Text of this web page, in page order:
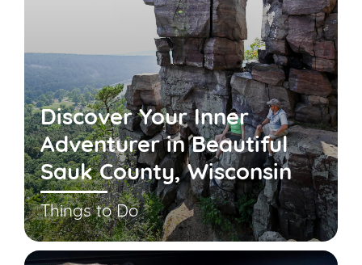
Discover Your Inner
Adventurer in Beautiful
Sauk County, Wisconsin
Things to Do